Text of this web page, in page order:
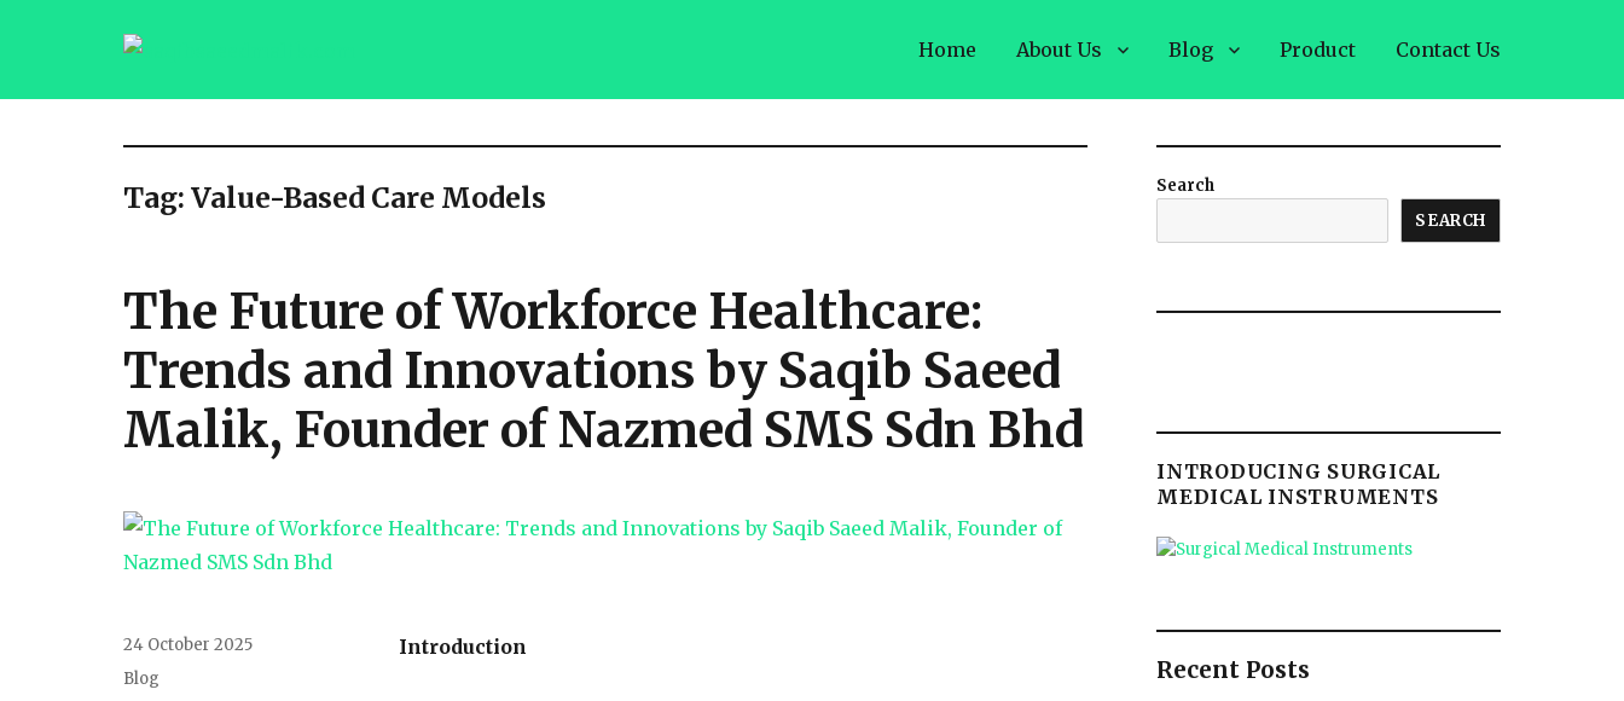
saqibsaeedmalik.com
Home About Us Blog Product Contact Us
Tag: Value-Based Care Models
The Future of Workforce Healthcare:
Trends and Innovations by Saqib Saeed
Malik, Founder of Nazmed SMS Sdn Bhd
Introduction
24 October 2025
Blog
Search
SEARCH
INTRODUCING SURGICAL
MEDICAL INSTRUMENTS
Recent Posts